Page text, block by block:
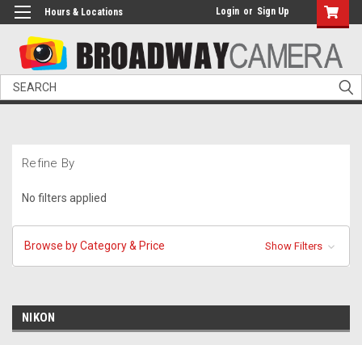
Hours & Locations Login or Sign Up
Search
Refine By
No filters applied
Browse by Category & Price Show Filters
NIKON